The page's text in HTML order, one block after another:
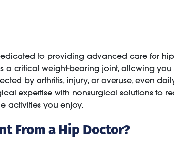
to providing advanced care for
a critical weight-bearing joint, allowing you
by arthritis, injury, or overuse, even
expertise with nonsurgical solutions to
activities you enjoy.
From a Hip Doctor?